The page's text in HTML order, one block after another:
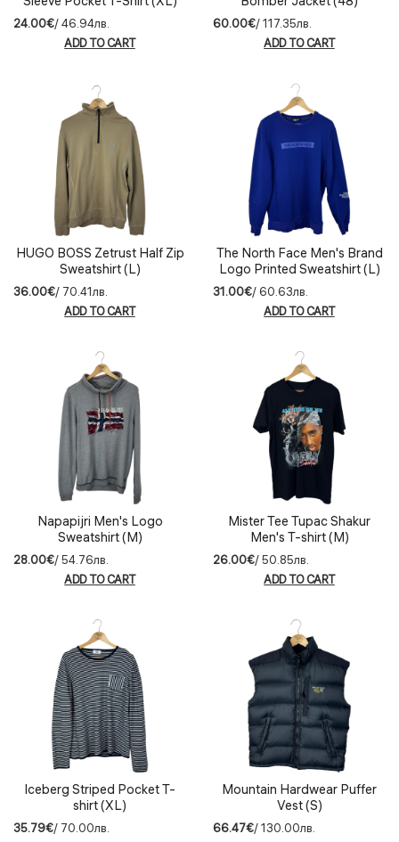
24.00€/ 46.94лв.
ADD TO CART
60.00€/ 117.35лв.
ADD TO CART
HUGO BOSS Zetrust Half Zip
Sweatshirt (L)
36.00€/ 70.41лв.
ADD TO CART
The North Face Men's Brand
Logo Printed Sweatshirt (L)
31.00€/ 60.63лв.
ADD TO CART
Napapijri Men's Logo
Sweatshirt (M)
28.00€/ 54.76лв.
ADD TO CART
Mister Tee Tupac Shakur
Men's T-shirt (M)
26.00€/ 50.85лв.
ADD TO CART
Iceberg Striped Pocket T-
shirt (XL)
35.79€/ 70.00лв.
Mountain Hardwear Puffer
Vest (S)
66.47€/ 130.00лв.